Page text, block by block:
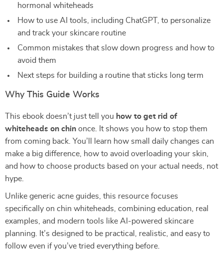
hormonal whiteheads
How to use AI tools, including ChatGPT, to personalize
and track your skincare routine
Common mistakes that slow down progress and how to
avoid them
Next steps for building a routine that sticks long term
Why This Guide Works
This ebook doesn’t just tell you how to get rid of
whiteheads on chin once. It shows you how to stop them
from coming back. You’ll learn how small daily changes can
make a big difference, how to avoid overloading your skin,
and how to choose products based on your actual needs, not
hype.
Unlike generic acne guides, this resource focuses
specifically on chin whiteheads, combining education, real
examples, and modern tools like AI-powered skincare
planning. It’s designed to be practical, realistic, and easy to
follow even if you’ve tried everything before.